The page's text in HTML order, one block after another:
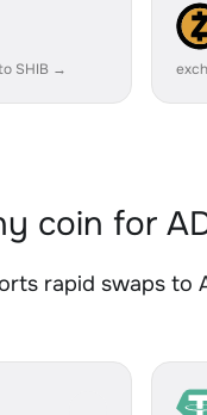
SHIB →
coin for
rapid swaps to